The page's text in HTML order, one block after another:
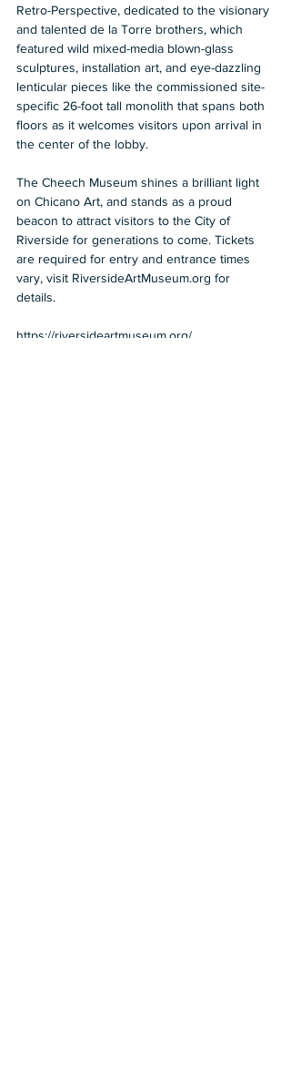
Retro-Perspective, dedicated to the visionary
and talented de la Torre brothers, which
featured wild mixed-media blown-glass
sculptures, installation art, and eye-dazzling
lenticular pieces like the commissioned site-
specific 26-foot tall monolith that spans both
floors as it welcomes visitors upon arrival in
the center of the lobby.
The Cheech Museum shines a brilliant light
on Chicano Art, and stands as a proud
beacon to attract visitors to the City of
Riverside for generations to come. Tickets
are required for entry and entrance times
vary, visit RiversideArtMuseum.org for
details.
https://riversideartmuseum.org/